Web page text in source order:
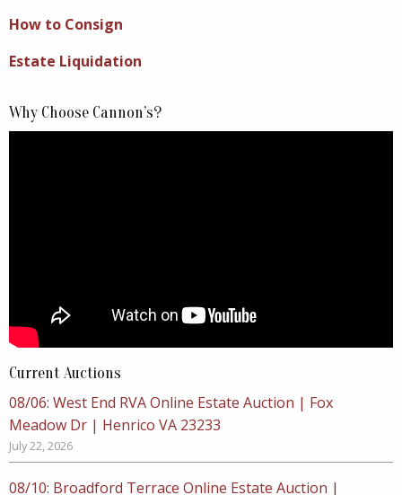
How to Consign
Estate Liquidation
Why Choose Cannon’s?
Current Auctions
08/06: West End RVA Online Estate Auction | Fox
Meadow Dr | Henrico VA 23233
July 22, 2026
08/10: Broadford Terrace Online Estate Auction |